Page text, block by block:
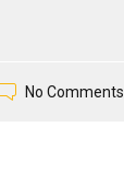
No Comments